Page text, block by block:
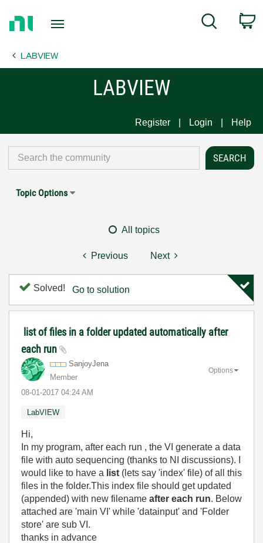
Page
Search
LABVIEW
LABVIEW
Register Login Help
Topic Options
All topics
Previous Next
Solved! Go to solution
list of files in a folder updated automatically after
each run
SanjoyJena
Member
‎08-01-2017 04:24 AM
Options
LabVIEW
Hi,
In my program, after each run , the VI generate a data
file with auto sequencing (thanks to NI discussions). I
would like to have a list (lets say 'index' file) of all this
files in the folder.This index file should get updated
(appended) with new filename after each run. Below
attached are 'main VI' while 'datainput' and 'Folder
store' are sub VI.
thanks in advance